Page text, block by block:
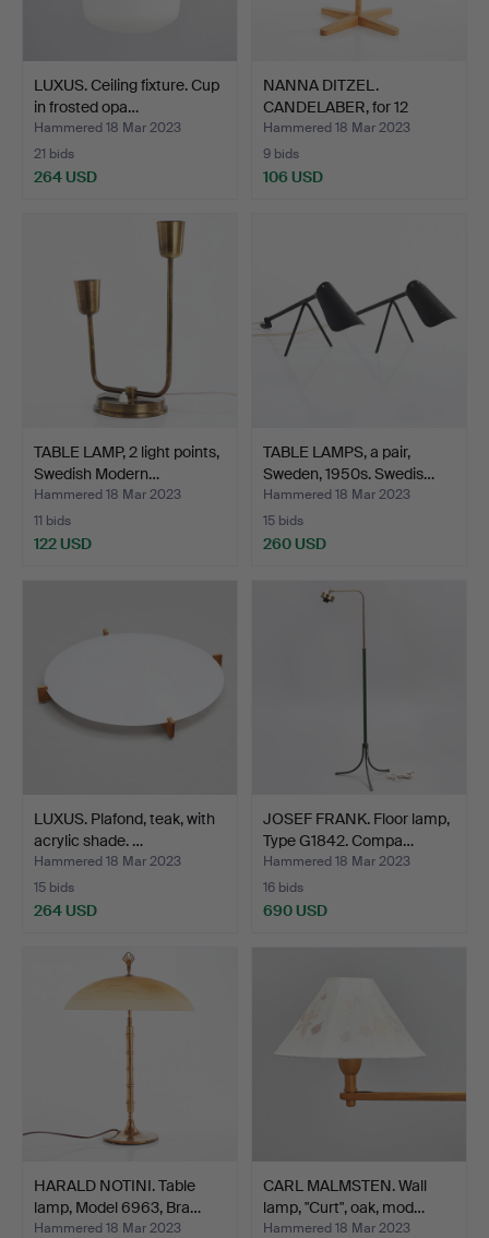
LUXUS. Ceiling fixture. Cup
in frosted opa…
Hammered 18 Mar 2023
21 bids
264 USD
NANNA DITZEL.
CANDELABER, for 12
candles, …
Hammered 18 Mar 2023
9 bids
106 USD
TABLE LAMP, 2 light points,
Swedish Modern…
Hammered 18 Mar 2023
11 bids
122 USD
TABLE LAMPS, a pair,
Sweden, 1950s. Swedis…
Hammered 18 Mar 2023
15 bids
260 USD
LUXUS. Plafond, teak, with
acrylic shade. …
Hammered 18 Mar 2023
15 bids
264 USD
JOSEF FRANK. Floor lamp,
Type G1842. Compa…
Hammered 18 Mar 2023
16 bids
690 USD
HARALD NOTINI. Table
lamp, Model 6963, Bra…
Hammered 18 Mar 2023
CARL MALMSTEN. Wall
lamp, "Curt", oak, mod…
Hammered 18 Mar 2023